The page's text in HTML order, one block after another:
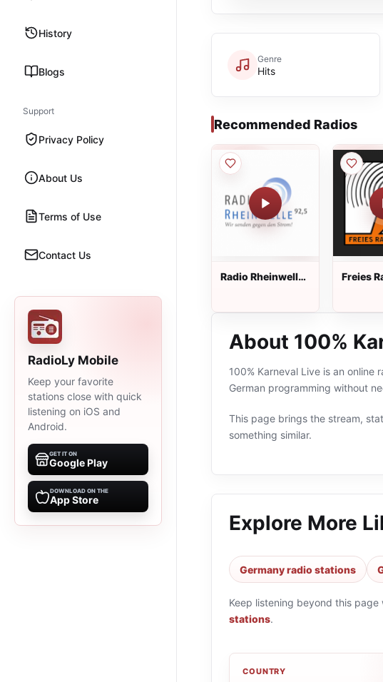
History
Blogs
Support
Privacy Policy
About Us
Terms of Use
Contact Us
RadioLy Mobile
Keep your favorite
stations close with quick
listening on iOS and
Android.
GET IT ON
Google Play
DOWNLOAD ON THE
App Store
Genre
Hits
Recommended Radios
Radio Rheinwelle
Freies
About 100%
100% Karneval Live is an online
German programming without
This page brings the stream,
something similar.
Explore More
Germany radio stations
Keep listening beyond this page
stations.
COUNTRY